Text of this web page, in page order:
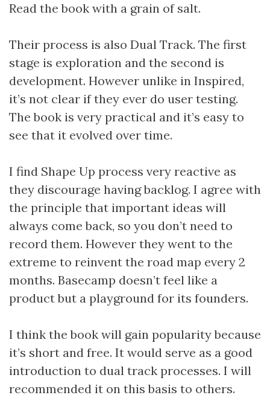
Read the book with a grain of salt.
Their process is also Dual Track. The first
stage is exploration and the second is
development. However unlike in Inspired,
it’s not clear if they ever do user testing.
The book is very practical and it’s easy to
see that it evolved over time.
I find Shape Up process very reactive as
they discourage having backlog. I agree with
the principle that important ideas will
always come back, so you don’t need to
record them. However they went to the
extreme to reinvent the road map every 2
months. Basecamp doesn’t feel like a
product but a playground for its founders.
I think the book will gain popularity because
it’s short and free. It would serve as a good
introduction to dual track processes. I will
recommended it on this basis to others.